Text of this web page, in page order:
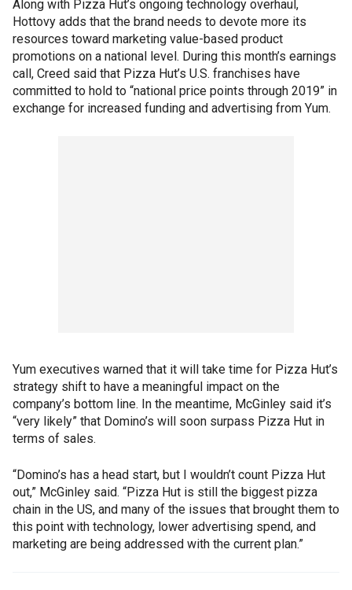
Along with Pizza Hut’s ongoing technology overhaul,
Hottovy adds that the brand needs to devote more its
resources toward marketing value-based product
promotions on a national level. During this month’s earnings
call, Creed said that Pizza Hut’s U.S. franchises have
committed to hold to “national price points through 2019” in
exchange for increased funding and advertising from Yum.
Yum executives warned that it will take time for Pizza Hut’s
strategy shift to have a meaningful impact on the
company’s bottom line. In the meantime, McGinley said it’s
“very likely” that Domino’s will soon surpass Pizza Hut in
terms of sales.
“Domino’s has a head start, but I wouldn’t count Pizza Hut
out,” McGinley said. “Pizza Hut is still the biggest pizza
chain in the US, and many of the issues that brought them to
this point with technology, lower advertising spend, and
marketing are being addressed with the current plan.”